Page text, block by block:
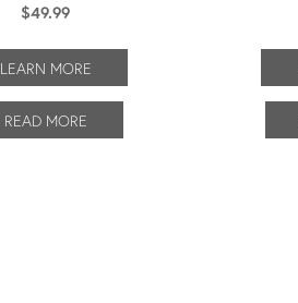
$49.99
LEARN MORE
READ MORE